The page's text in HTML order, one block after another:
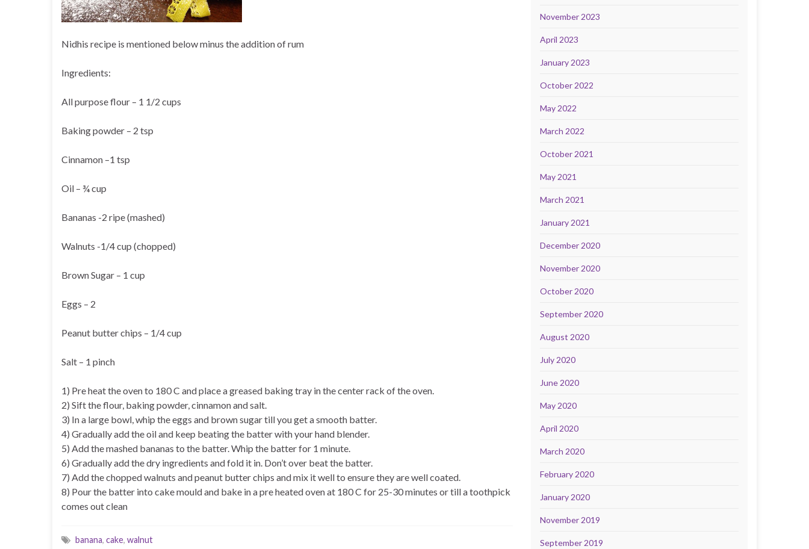
Nidhis recipe is mentioned below minus the addition of rum
Ingredients:
All purpose flour – 1 1/2 cups
Baking powder – 2 tsp
Cinnamon –1 tsp
Oil – ¾ cup
Bananas -2 ripe (mashed)
Walnuts -1/4 cup (chopped)
Brown Sugar – 1 cup
Eggs – 2
Peanut butter chips – 1/4 cup
Salt – 1 pinch
1) Pre heat the oven to 180 C and place a greased baking tray in the center rack of the oven.
2) Sift the flour, baking powder, cinnamon and salt.
3) In a large bowl, whip the eggs and brown sugar till you get a smooth batter.
4) Gradually add the oil and keep beating the batter with your hand blender.
5) Add the mashed bananas to the batter. Whip the batter for 1 minute.
6) Gradually add the dry ingredients and fold it in. Don’t over beat the batter.
7) Add the chopped walnuts and peanut butter chips and mix it well to ensure they are well coated.
8) Pour the batter into cake mould and bake in a pre heated oven at 180 C for 25-30 minutes or till a toothpick
comes out clean
banana, cake, walnut
November 2023
April 2023
January 2023
October 2022
May 2022
March 2022
October 2021
May 2021
March 2021
January 2021
December 2020
November 2020
October 2020
September 2020
August 2020
July 2020
June 2020
May 2020
April 2020
March 2020
February 2020
January 2020
November 2019
September 2019